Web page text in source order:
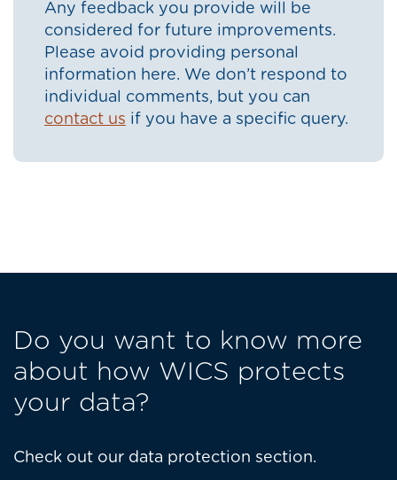
Any feedback you provide will be
considered for future improvements.
Please avoid providing personal
information here. We don’t respond to
individual comments, but you can
contact us if you have a specific query.
Do you want to know more
about how WICS protects
your data?
Check out our data protection section.